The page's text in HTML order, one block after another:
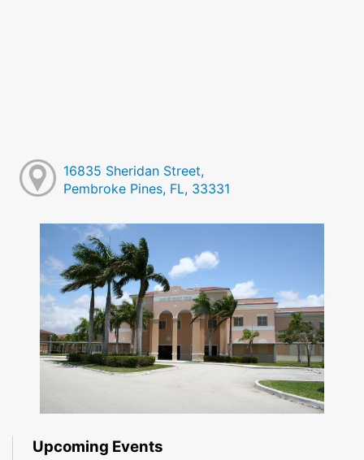
16835 Sheridan Street,
Pembroke Pines, FL, 33331
Upcoming Events